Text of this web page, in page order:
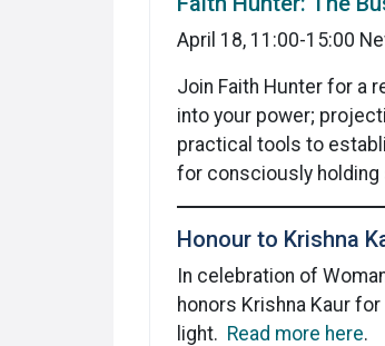
April 18, 11:00-15:00
Join Faith Hunter for a
into your power;
practical tools to
for consciously holding
Honour to Krishna
In celebration of
honors Krishna Kaur
light. Read more here.